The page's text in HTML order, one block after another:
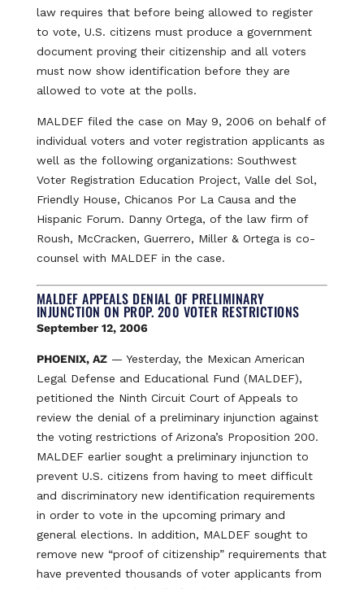
law requires that before being allowed to register
to vote, U.S. citizens must produce a government
document proving their citizenship and all voters
must now show identification before they are
allowed to vote at the polls.
MALDEF filed the case on May 9, 2006 on behalf of
individual voters and voter registration applicants as
well as the following organizations: Southwest
Voter Registration Education Project, Valle del Sol,
Friendly House, Chicanos Por La Causa and the
Hispanic Forum. Danny Ortega, of the law firm of
Roush, McCracken, Guerrero, Miller & Ortega is co-
counsel with MALDEF in the case.
MALDEF APPEALS DENIAL OF PRELIMINARY
INJUNCTION ON PROP. 200 VOTER RESTRICTIONS
September 12, 2006
PHOENIX, AZ— Yesterday, the Mexican American
Legal Defense and Educational Fund (MALDEF),
petitioned the Ninth Circuit Court of Appeals to
review the denial of a preliminary injunction against
the voting restrictions of Arizona’s Proposition 200.
MALDEF earlier sought a preliminary injunction to
prevent U.S. citizens from having to meet difficult
and discriminatory new identification requirements
in order to vote in the upcoming primary and
general elections. In addition, MALDEF sought to
remove new “proof of citizenship” requirements that
have prevented thousands of voter applicants from